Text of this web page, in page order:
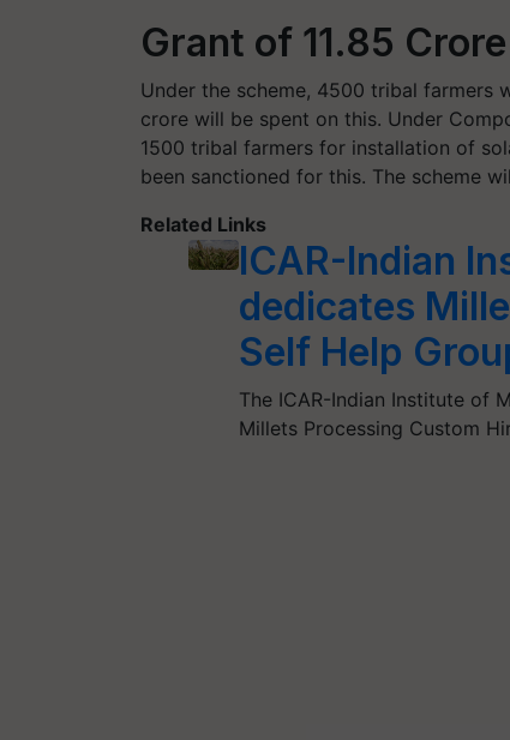
Grant of 11.85 Crore
Under the scheme, 4500 tribal farmers
crore will be spent on this. Under
1500 tribal farmers for installation of
been sanctioned for this. The scheme
Related Links
ICAR-Indian
dedicates
Self Help
The ICAR-Indian Institute of
Millets Processing Custom